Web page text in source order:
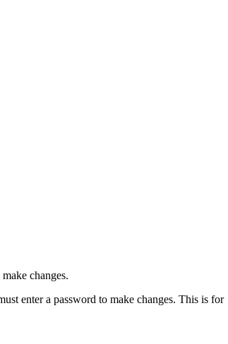
changes.
enter a password to make changes. This is for